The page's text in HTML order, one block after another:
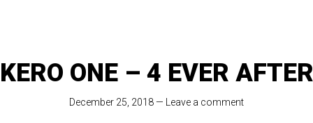
KERO ONE – 4 EVER AFTER
December 25, 2018— Leave a comment